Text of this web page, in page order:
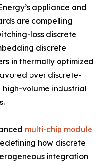
appliance and
are compelling
loss discrete
discrete
in thermally optimized
over discrete-
high-volume industrial
multi-chip module
how discrete
integration